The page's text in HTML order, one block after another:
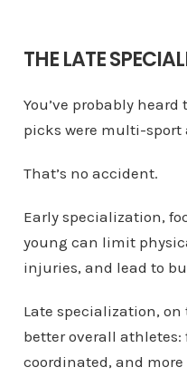
THE LATE
You’ve probably heard
picks were multi-
That’s no accident.
Early specialization,
young can limit
injuries, and lead to
Late specialization,
better overall athletes:
coordinated, and